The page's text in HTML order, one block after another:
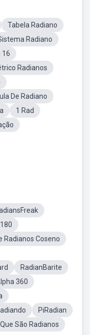
Tabela Radiano
Radiano
16
Radianos
De Radiano
1 Rad
Radianos Coseno
RadianBarite
360
PiRadian
São Radianos